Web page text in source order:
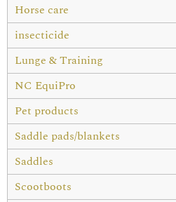
Horse care
insecticide
Lunge & Training
NC EquiPro
Pet products
Saddle pads/blankets
Saddles
Scootboots